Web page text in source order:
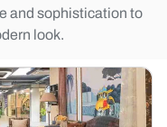
and sophistication to
look.